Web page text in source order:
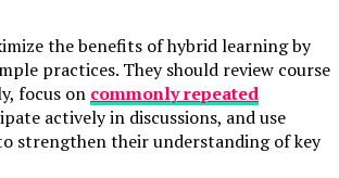
the benefits of hybrid learning by
practices. They should review course
focus on commonly repeated
actively in discussions, and use
strengthen their understanding of key